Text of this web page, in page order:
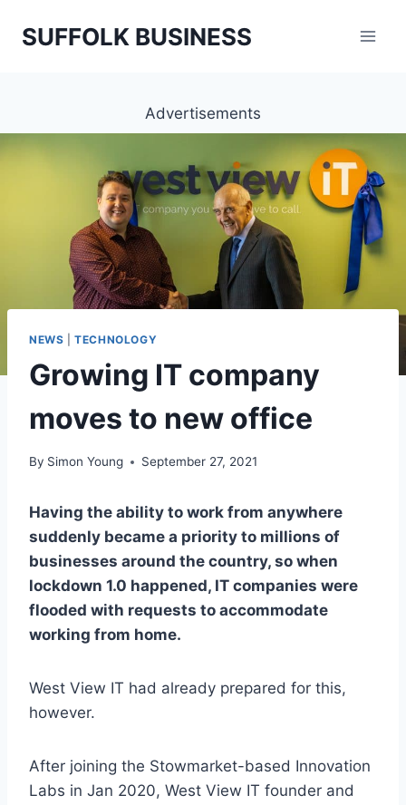
SUFFOLK BUSINESS
Advertisements
NEWS |TECHNOLOGY
Growing IT company
moves to new office
By Simon Young September 27, 2021
Having the ability to work from anywhere
suddenly became a priority to millions of
businesses around the country, so when
lockdown 1.0 happened, IT companies were
flooded with requests to accommodate
working from home.
West View IT had already prepared for this,
however.
After joining the Stowmarket-based Innovation
Labs in Jan 2020, West View IT founder and